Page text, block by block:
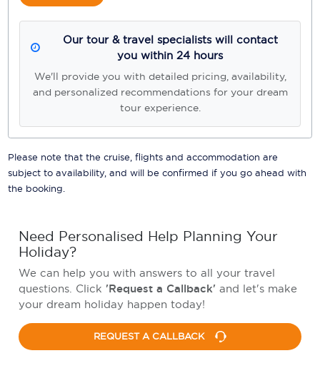
Our tour & travel specialists will contact
you within 24 hours
We'll provide you with detailed pricing, availability,
and personalized recommendations for your dream
tour experience.
Please note that the cruise, flights and accommodation are
subject to availability, and will be confirmed if you go ahead with
the booking.
Need Personalised Help Planning Your
Holiday?
We can help you with answers to all your travel
questions. Click 'Request a Callback' and let's make
your dream holiday happen today!
REQUEST A CALLBACK